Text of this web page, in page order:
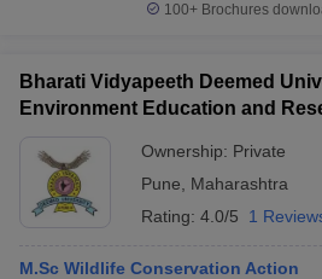
in GujaratGovt. Universities in
Government Colleges in Bhopal
100+ Brochures
Bharati Vidyapeeth Deemed
Environment Education and
Ownership: Private
Pune
Maharashtra
Rating: 4.0/5 1
M.Sc Wildlife Conservation Action